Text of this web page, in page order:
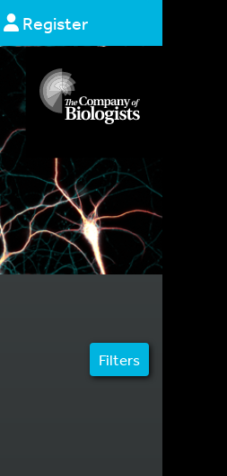
Register
Filters